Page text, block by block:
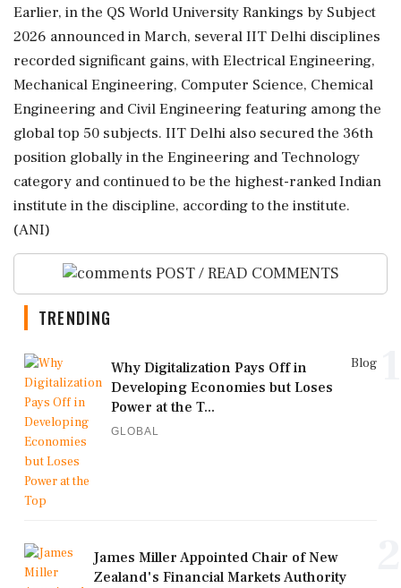
Earlier, in the QS World University Rankings by Subject
2026 announced in March, several IIT Delhi disciplines
recorded significant gains, with Electrical Engineering,
Mechanical Engineering, Computer Science, Chemical
Engineering and Civil Engineering featuring among the
global top 50 subjects. IIT Delhi also secured the 36th
position globally in the Engineering and Technology
category and continued to be the highest-ranked Indian
institute in the discipline, according to the institute.
(ANI)
POST / READ COMMENTS
TRENDING
Blog
Why Digitalization Pays Off in
Developing Economies but Loses
Power at the T...
GLOBAL
James Miller Appointed Chair of New
Zealand's Financial Markets Authority